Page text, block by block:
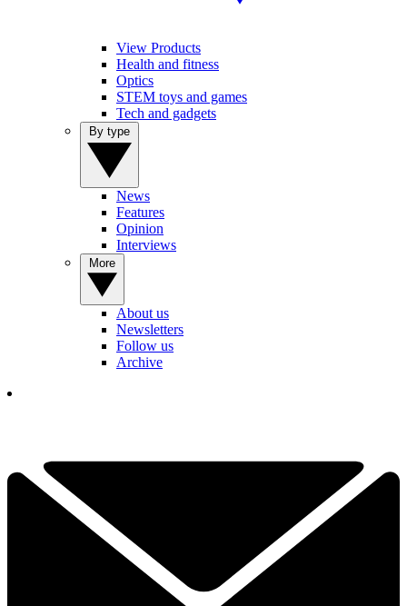
View Products
Health and fitness
Optics
STEM toys and games
Tech and gadgets
News
Features
Opinion
Interviews
About us
Newsletters
Follow us
Archive